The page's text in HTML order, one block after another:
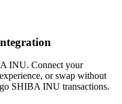
INU. Connect your
or swap without
SHIBA INU transactions.